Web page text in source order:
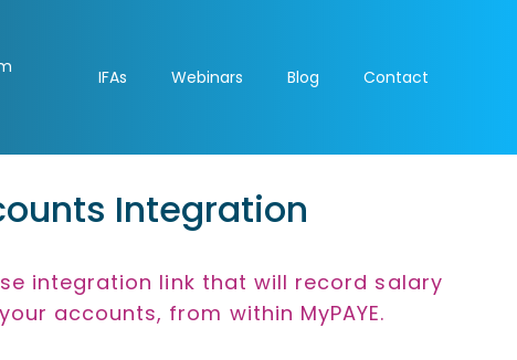
IFAs Webinars Blog Contact
Integration
integration link that will record salary
accounts, from within MyPAYE.